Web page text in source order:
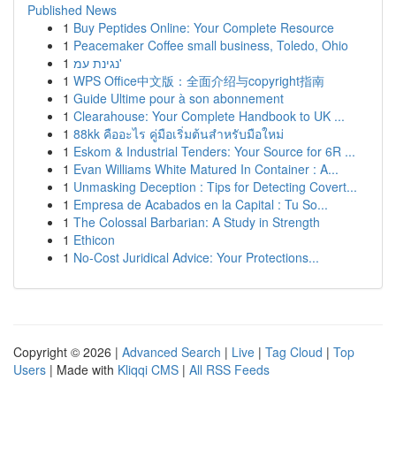
Published News
1 Buy Peptides Online: Your Complete Resource
1 Peacemaker Coffee small business, Toledo, Ohio
1
נגינת עמ'
1 WPS Office中文版：全面介绍与copyright指南
1 Guide Ultime pour à son abonnement
1 Clearahouse: Your Complete Handbook to UK ...
1 88kk คืออะไร คู่มือเริ่มต้นสำหรับมือใหม่
1 Eskom & Industrial Tenders: Your Source for 6R ...
1 Evan Williams White Matured In Container : A...
1 Unmasking Deception : Tips for Detecting Covert...
1 Empresa de Acabados en la Capital : Tu So...
1 The Colossal Barbarian: A Study in Strength
1 Ethicon
1 No-Cost Juridical Advice: Your Protections...
Copyright © 2026 | Advanced Search | Live | Tag Cloud | Top
Users | Made with Kliqqi CMS | All RSS Feeds